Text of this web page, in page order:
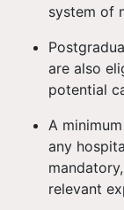
system of
are also
potential
A
any
relevant